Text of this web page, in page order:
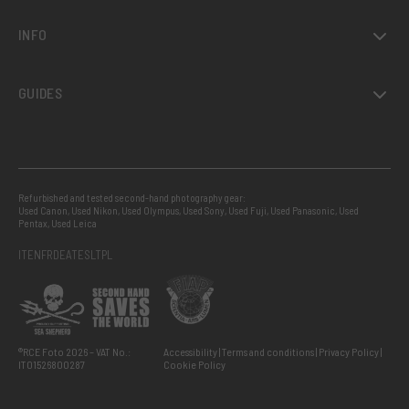
INFO
GUIDES
Refurbished and tested second-hand photography gear:
Used Canon, Used Nikon, Used Olympus, Used Sony, Used Fuji, Used Panasonic, Used
Pentax, Used Leica
ITENFRDEATESLTPL
®RCE Foto 2026 – VAT No.:
IT01526800287
Accessibility Terms and conditions Privacy Policy
Cookie Policy